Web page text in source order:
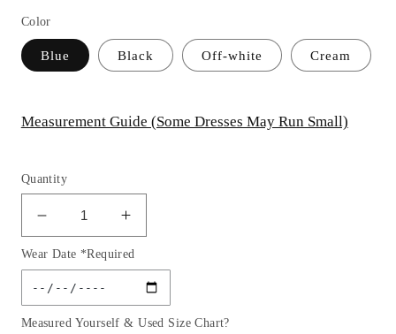
Color
Blue Black Off-white Cream
Measurement Guide (Some Dresses May Run Small)
Quantity
Decrease
quantity
for
Stretch
Fitted
Satin
Increase
quantity
for
Stretch
Fitted
Satin
Wear Date *Required
Measured Yourself & Used Size Chart?